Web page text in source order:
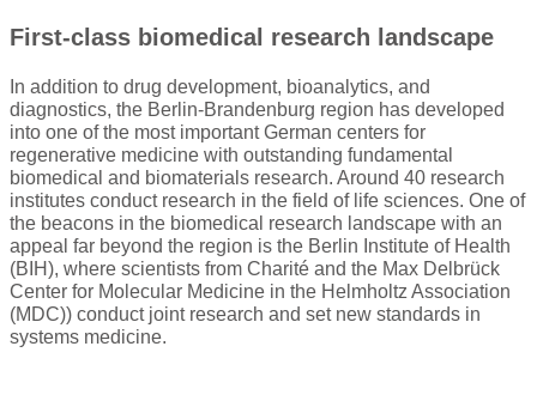
First-class biomedical research landscape
In addition to drug development, bioanalytics, and
diagnostics, the Berlin-Brandenburg region has developed
into one of the most important German centers for
regenerative medicine with outstanding fundamental
biomedical and biomaterials research. Around 40 research
institutes conduct research in the field of life sciences. One of
the beacons in the biomedical research landscape with an
appeal far beyond the region is the Berlin Institute of Health
(BIH), where scientists from Charité and the Max Delbrück
Center for Molecular Medicine in the Helmholtz Association
(MDC)) conduct joint research and set new standards in
systems medicine.